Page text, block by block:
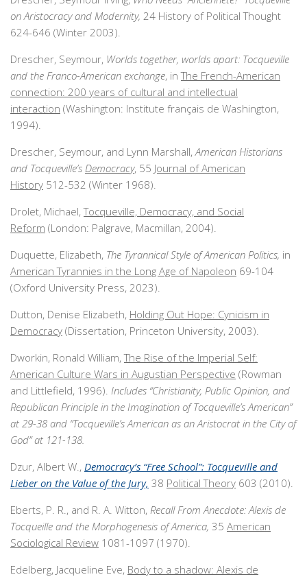
on Aristocracy and Modernity, 24 History of Political Thought
624-646 (Winter 2003).
Drescher, Seymour, Worlds together, worlds apart: Tocqueville
and the Franco-American exchange, inThe French-American
connection: 200 years of cultural and intellectual
interaction (Washington: Institute français de Washington,
1994).
Drescher, Seymour, and Lynn Marshall,American Historians
and Tocqueville’s Democracy, 55 Journal of American
History 512-532 (Winter 1968).
Drolet, Michael,Tocqueville, Democracy, and Social
Reform (London: Palgrave, Macmillan, 2004).
Duquette, Elizabeth, The Tyrannical Style of American Politics, in
American Tyrannies in the Long Age of Napoleon 69-104
(Oxford University Press, 2023).
Dutton, Denise Elizabeth, Holding Out Hope: Cynicism in
Democracy (Dissertation, Princeton University, 2003).
Dworkin, Ronald William, The Rise of the Imperial Self:
American Culture Wars in Augustian Perspective (Rowman
and Littlefield, 1996). Includes “Christianity, Public Opinion, and
Republican Principle in the Imagination of Tocqueville’s American”
at 29-38 and “Tocqueville’s American as an Aristocrat in the City of
God” at 121-138.
Dzur, Albert W., Democracy’s “Free School”: Tocqueville and
Lieber on the Value of the Jury, 38 Political Theory 603 (2010).
Eberts, P. R., and R. A. Witton, Recall From Anecdote: Alexis de
Tocqueille and the Morphogenesis of America, 35 American
Sociological Review 1081-1097 (1970).
Edelberg, Jacqueline Eve, Body to a shadow: Alexis de